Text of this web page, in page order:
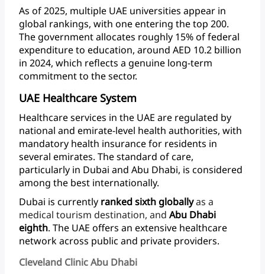
As of2025, multiple UAE universities appear in
global rankings, with oneentering thetop 200.
The governmentallocates roughly 15%offederal
expenditureto education, around AED 10.2 billion
in 2024, which reflects a genuine long-term
commitmentto thesector.
UAE Healthcare System
Healthcareservices in the UAE are regulated by
national and emirate-level health authorities, with
mandatory health insurancefor residents in
several emirates. Thestandard ofcare,
particularly in Dubai and Abu Dhabi, is considered
among the best internationally.
Dubai is currently rankedsixthgloballyas a
medical tourism destination, and Abu Dhabi
eighth. The UAE offers an extensive healthcare
networkacross public and private providers.
Cleveland Clinic Abu Dhabi